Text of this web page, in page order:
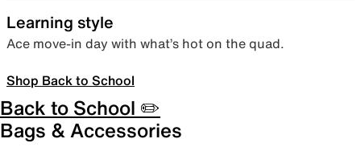
Learning style
Ace move-in day with what’s hot on the quad.
Shop Back to School
Back to School ✏️
Bags & Accessories